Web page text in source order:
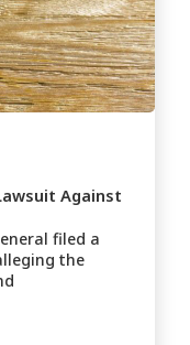
Against
filed a
the